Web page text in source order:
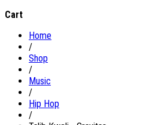
Cart
Home
/
Shop
/
Music
/
Hip Hop
/